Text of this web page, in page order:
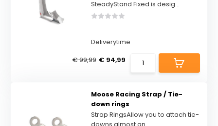
SteadyStand Fixed is desig...
Deliverytime
€ 99,99 € 94,99
Moose Racing Strap / Tie-
down rings
Strap RingsAllow you to attach tie-